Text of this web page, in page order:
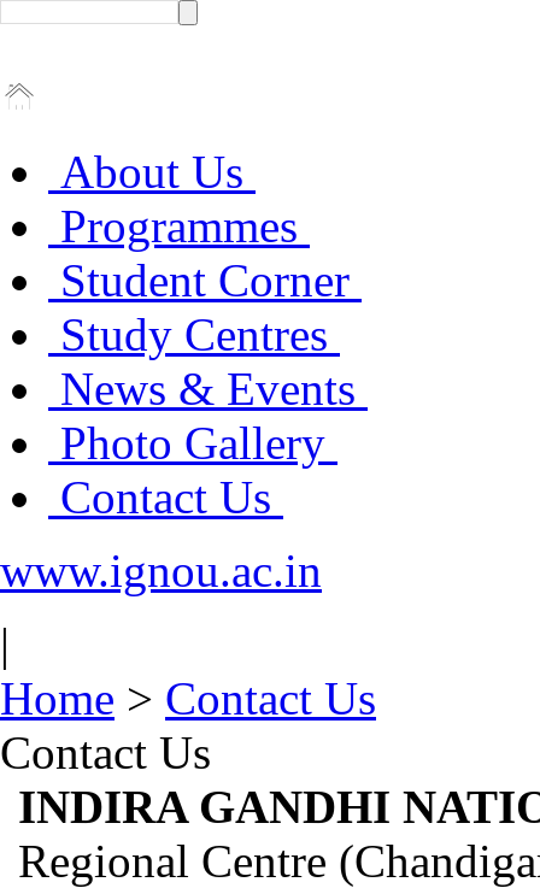
About Us
Programmes
Student Corner
Study Centres
News & Events
Photo Gallery
Contact Us
www.ignou.ac.in
|
Home > Contact Us
Contact Us
INDIRA GANDHI
Regional Centre